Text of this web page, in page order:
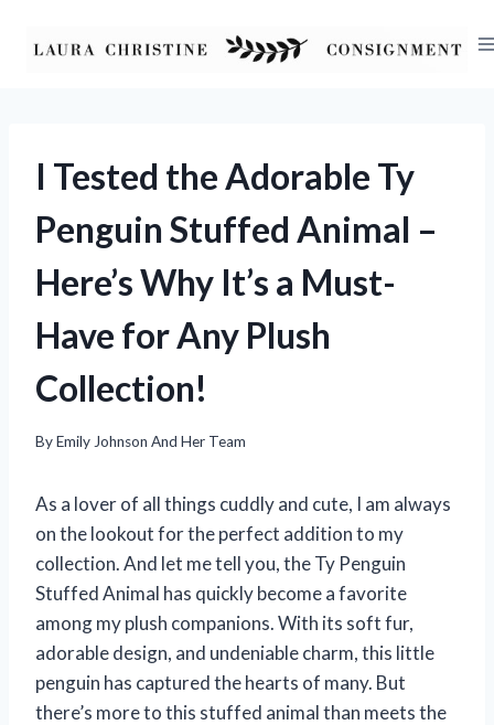
I Tested the Adorable Ty
Penguin Stuffed Animal –
Here’s Why It’s a Must-
Have for Any Plush
Collection!
ByEmily Johnson And Her Team
As a lover of all things cuddly and cute, I am always
on the lookout for the perfect addition to my
collection. And let me tell you, the Ty Penguin
Stuffed Animal has quickly become a favorite
among my plush companions. With its soft fur,
adorable design, and undeniable charm, this little
penguin has captured the hearts of many. But
there’s more to this stuffed animal than meets the